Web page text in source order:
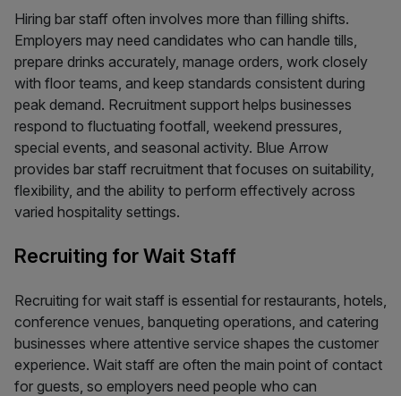
Hiring bar staff often involves more than filling shifts.
Employers may need candidates who can handle tills,
prepare drinks accurately, manage orders, work closely
with floor teams, and keep standards consistent during
peak demand. Recruitment support helps businesses
respond to fluctuating footfall, weekend pressures,
special events, and seasonal activity. Blue Arrow
provides bar staff recruitment that focuses on suitability,
flexibility, and the ability to perform effectively across
varied hospitality settings.
Recruiting for Wait Staff
Recruiting for wait staff is essential for restaurants, hotels,
conference venues, banqueting operations, and catering
businesses where attentive service shapes the customer
experience. Wait staff are often the main point of contact
for guests, so employers need people who can